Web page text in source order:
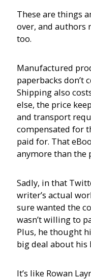
These are things
over, and authors
too.
Manufactured
paperbacks don’t
Shipping also
else, the price
and transport
compensated for
paid for. That
anymore than the
Sadly, in that
writer’s actual
sure wanted the
wasn’t willing to
Plus, he thought
big deal about his
It’s like Rowan